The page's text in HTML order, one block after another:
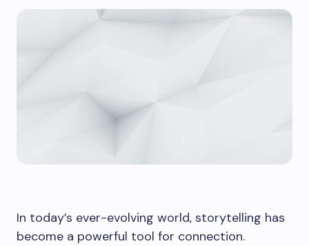
In today’s ever-evolving world, storytelling has
become a powerful tool for connection.